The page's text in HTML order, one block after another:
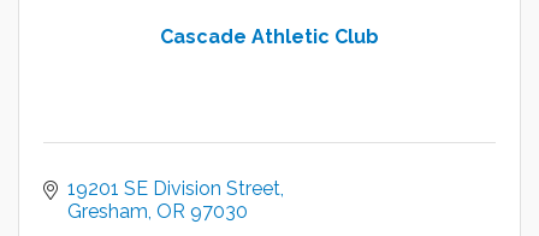
Cascade Athletic Club
19201 SE Division Street
Gresham OR 97030